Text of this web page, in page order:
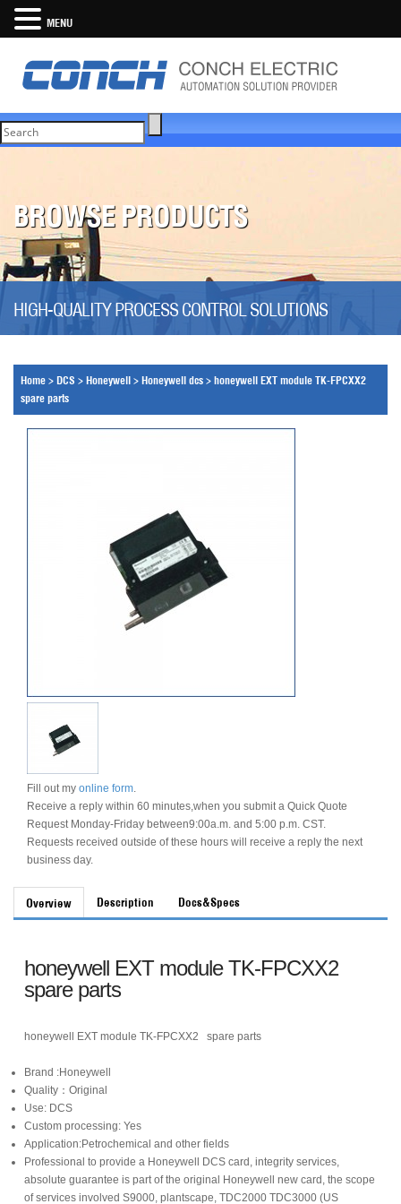
BROWSE PRODUCTS
HIGH-QUALITY PROCESS CONTROL SOLUTIONS
Home > DCS > Honeywell > Honeywell dcs > honeywell EXT module TK-FPCXX2
spare parts
Fill out my online form.
Receive a reply within 60 minutes,when you submit a Quick Quote
Request Monday-Friday between9:00a.m. and 5:00 p.m. CST.
Requests received outside of these hours will receive a reply the next
business day.
Overview Description Docs&Specs
honeywell EXT module TK-FPCXX2
spare parts
honeywell EXT module TK-FPCXX2 spare parts
Brand :Honeywell
Quality：Original
Use: DCS
Custom processing: Yes
Application:Petrochemical and other fields
Professional to provide a Honeywell DCS card, integrity services,
absolute guarantee is part of the original Honeywell new card, the scope
of services involved S9000, plantscape, TDC2000 TDC3000 (US
MENU